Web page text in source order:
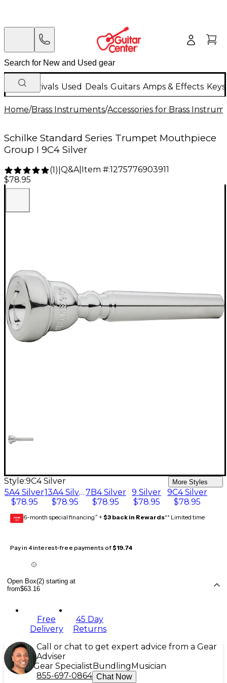
New Arrivals Used Deals Guitars Amps & Effects
Home/Brass Instruments/Accessories for Brass
Schilke Standard Series Trumpet Mouthpiece
Group I 9C4 Silver
(1) Q&A| Item #:1275776903911
$78.95
Style:9C4 Silver More Styles
5A4 Silver
$78.95
13A4 Silver
$78.95
7B4 Silver
$78.95
9 Silver
$78.95
9C4 Silver
$78.95
GEAR
CARD 6-month special financing^ + $3 back in Rewards** Limited time
Pay in 4 interest-free payments of$19.74
Open Box(2) starting at
from$63.16
Free
Delivery
45 Day
Returns
Call or chat to get expert advice from a Gear
Adviser
Gear Specialist Bundling Musician
855-697-0864 Chat Now